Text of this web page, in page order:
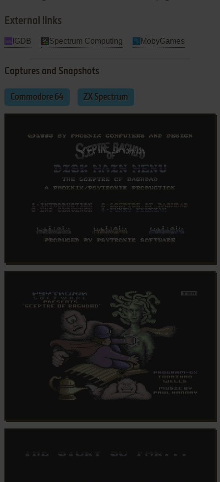
External links
IGDB Spectrum Computing MobyGames
Captures and Snapshots
Commodore 64 ZX Spectrum